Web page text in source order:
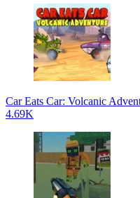
Car Eats Car: Volcanic
4.69K